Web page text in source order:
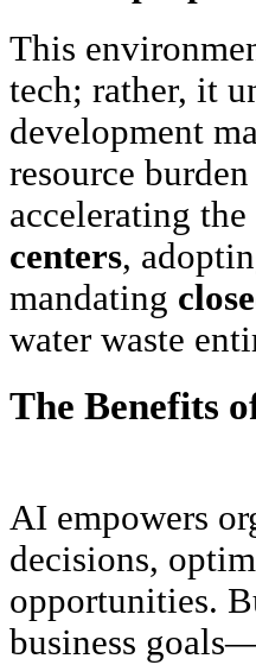
This
tech; rather, it
development
resource
accelerating
centers,
mandating
water waste
The Benefits
AI empowers
decisions,
opportunities.
business